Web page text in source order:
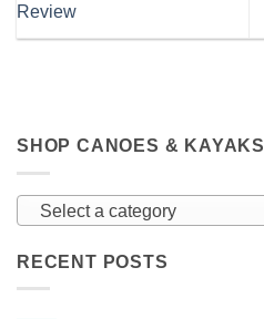
Review
SHOP CANOES & KAYAKS
Select a category
RECENT POSTS